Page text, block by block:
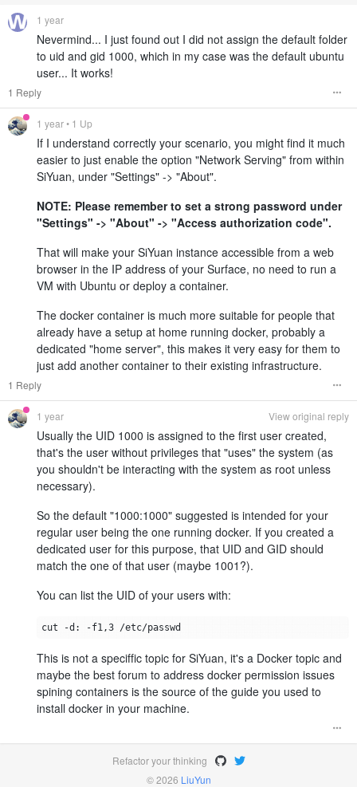
1 year
Nevermind... I just found out I did not assign the default folder
to uid and gid 1000, which in my case was the default ubuntu
user... It works!
1 Reply
1 year• 1 Up
If I understand correctly your scenario, you might find it much
easier to just enable the option "Network Serving" from within
SiYuan, under "Settings" -> "About".
NOTE: Please remember to set a strong password under
"Settings" -> "About" -> "Access authorization code".
That will make your SiYuan instance accessible from a web
browser in the IP address of your Surface, no need to run a
VM with Ubuntu or deploy a container.
The docker container is much more suitable for people that
already have a setup at home running docker, probably a
dedicated "home server", this makes it very easy for them to
just add another container to their existing infrastructure.
1 Reply
1 year View original reply
Usually the UID 1000 is assigned to the first user created,
that's the user without privileges that "uses" the system (as
you shouldn't be interacting with the system as root unless
necessary).
So the default "1000:1000" suggested is intended for your
regular user being the one running docker. If you created a
dedicated user for this purpose, that UID and GID should
match the one of that user (maybe 1001?).
You can list the UID of your users with:
This is not a speciffic topic for SiYuan, it's a Docker topic and
maybe the best forum to address docker permission issues
spining containers is the source of the guide you used to
install docker in your machine.
Refactor your thinking
© 2026 LiuYun